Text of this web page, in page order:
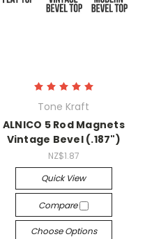
Tone Kraft
ALNICO 5 Rod Magnets
Vintage Bevel (.187")
NZ$1.87
Quick View
Compare
Choose Options